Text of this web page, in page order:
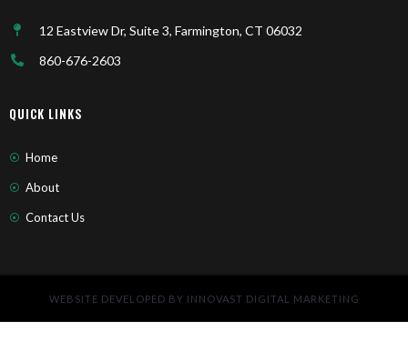
12 Eastview Dr, Suite 3, Farmington, CT 06032
860-676-2603
QUICK LINKS
Home
About
Contact Us
WEBSITE DEVELOPED BY INNOVAST DIGITAL MARKETING